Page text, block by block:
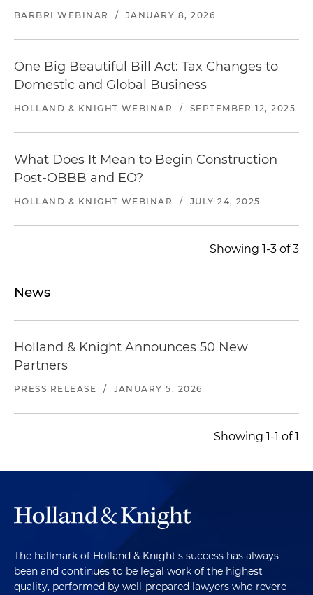
BARBRI WEBINAR / JANUARY 8, 2026
One Big Beautiful Bill Act: Tax Changes to
Domestic and Global Business
HOLLAND & KNIGHT WEBINAR / SEPTEMBER 12, 2025
What Does It Mean to Begin Construction
Post-OBBB and EO?
HOLLAND & KNIGHT WEBINAR / JULY 24, 2025
Showing 1-3 of 3
News
Holland & Knight Announces 50 New
Partners
PRESS RELEASE / JANUARY 5, 2026
Showing 1-1 of 1
The hallmark of Holland & Knight's success has always
been and continues to be legal work of the highest
quality, performed by well-prepared lawyers who revere